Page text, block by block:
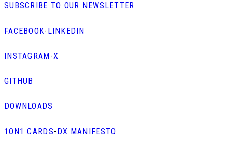
SUBSCRIBE TO OUR NEWSLETTER
FACEBOOK- LINKEDIN
INSTAGRAM -X
GITHUB
DOWNLOADS
1ON1 CARDS- DX MANIFESTO